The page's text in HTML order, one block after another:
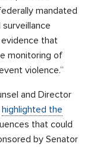
mandated
that
monitoring of
violence.”
and Director
highlighted the
that could
by Senator